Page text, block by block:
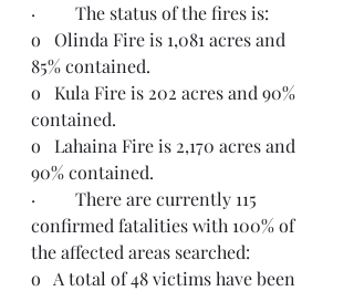
·         The status of the fires is:
o   Olinda Fire is 1,081 acres and
85% contained.
o   Kula Fire is 202 acres and 90%
contained.
o   Lahaina Fire is 2,170 acres and
90% contained.
·         There are currently 115
confirmed fatalities with 100% of
the affected areas searched:
o   A total of 48 victims have been